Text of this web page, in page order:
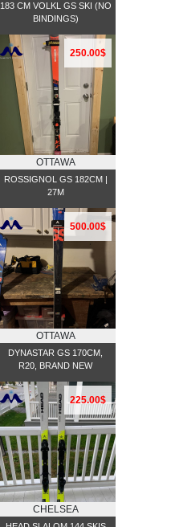
183 CM VOLKL GS SKI (NO
BINDINGS)
250.00$
OTTAWA
ROSSIGNOL GS 182CM |
27M
500.00$
OTTAWA
DYNASTAR GS 170CM,
R20, BRAND NEW
225.00$
CHELSEA